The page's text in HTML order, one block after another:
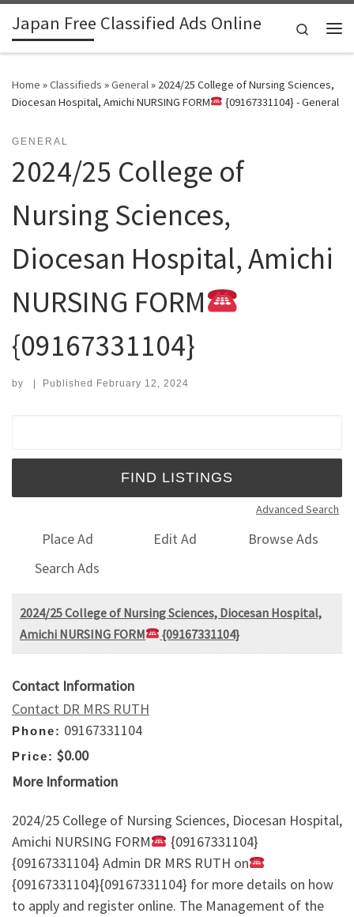
Skip to content
Japan Free Classified Ads Online
Search
Home »Classifieds »General» 2024/25 College of Nursing Sciences,
Diocesan Hospital, Amichi NURSING FORM
{09167331104} - General
GENERAL
2024/25 College of
Nursing Sciences,
Diocesan Hospital, Amichi
NURSING FORM
{09167331104}
by | Published February 12, 2024
Advanced Search
Place Ad Edit Ad
Browse Ads
Search Ads
2024/25 College of Nursing Sciences, Diocesan Hospital,
Amichi NURSING FORM
{09167331104}
Contact Information
Contact DR MRS RUTH
Phone: 09167331104
Price: $0.00
More Information
2024/25 College of Nursing Sciences, Diocesan Hospital,
Amichi NURSING FORM
{09167331104}
{09167331104} Admin DR MRS RUTH on
{09167331104}{09167331104} for more details on how
to apply and register online. The Management of the